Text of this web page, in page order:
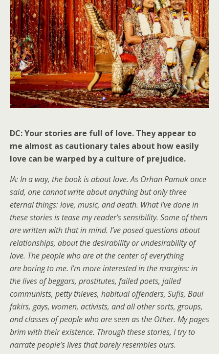
DC: Your stories are full of love. They appear to
me almost as cautionary tales about how easily
love can be warped by a culture of prejudice.
IA: In a way, the book is about love. As Orhan Pamuk once
said, one cannot write about anything but only three
eternal things: love, music, and death. What I’ve done in
these stories is tease my reader’s sensibility. Some of them
are written with that in mind. I’ve posed questions about
relationships, about the desirability or undesirability of
love. The people who are at the center of everything
are boring to me. I’m more interested in the margins: in
the lives of beggars, prostitutes, failed poets, jailed
communists, petty thieves, habitual offenders, Sufis, Baul
fakirs, gays, women, activists, and all other sorts, groups,
and classes of people who are seen as the Other. My pages
brim with their existence. Through these stories, I try to
narrate people’s lives that barely resembles ours.